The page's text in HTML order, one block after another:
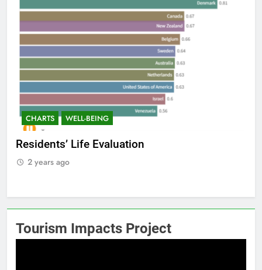
CHARTS WELL-BEING
Residents’ Life Evaluation
2 years ago
Tourism Impacts Project